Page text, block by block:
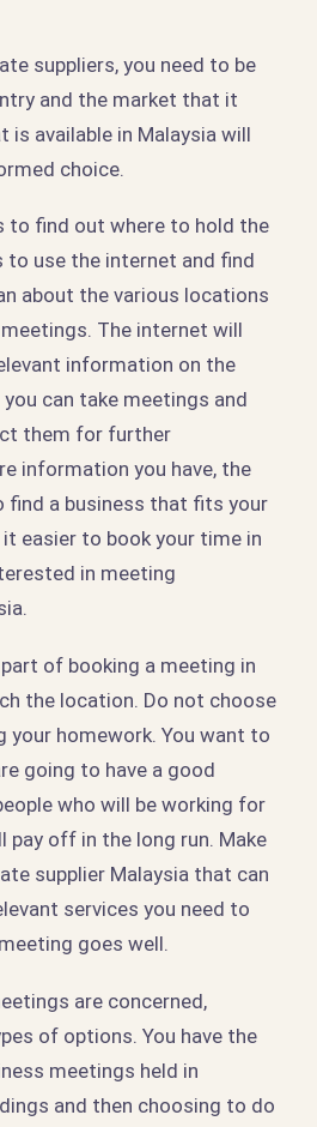
suppliers, you need to be
and the market that it
is available in Malaysia will
choice.
to find out where to hold the
to use the internet and find
about the various locations
The internet will
information on the
can take meetings and
them for further
information you have, the
find a business that fits your
easier to book your time in
in meeting
of booking a meeting in
the location. Do not choose
your homework. You want to
going to have a good
who will be working for
pay off in the long run. Make
supplier Malaysia that can
services you need to
goes well.
are concerned,
of options. You have the
meetings held in
and then choosing to do